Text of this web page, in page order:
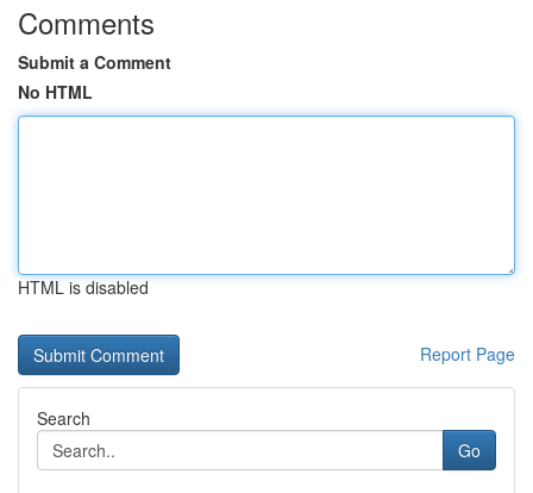
Comments
Submit a Comment
No HTML
HTML is disabled
Report Page
Search
Go